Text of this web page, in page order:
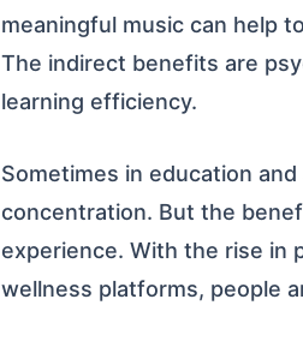
meaningful music can help
The indirect benefits are
learning efficiency.
Sometimes in education
concentration. But the
experience. With the rise in
wellness platforms, people